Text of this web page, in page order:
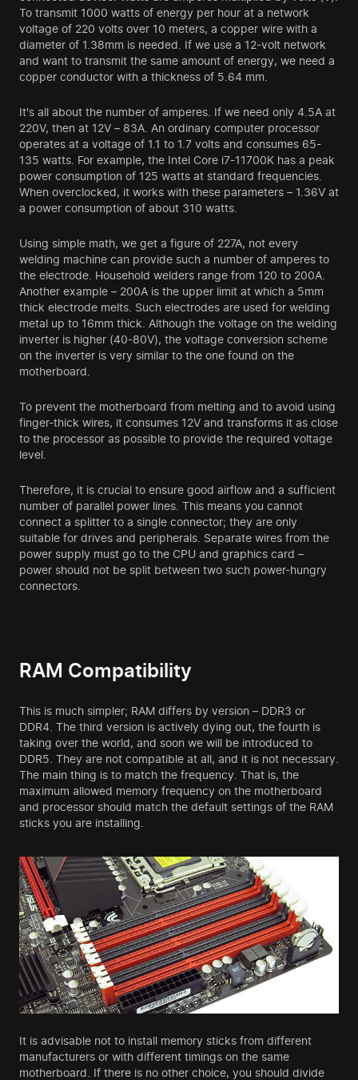
To transmit 1000 watts of energy per hour at a network
voltage of 220 volts over 10 meters, a copper wire with a
diameter of 1.38mm is needed. If we use a 12-volt network
and want to transmit the same amount of energy, we need a
copper conductor with a thickness of 5.64 mm.
It's all about the number of amperes. If we need only 4.5A at
220V, then at 12V – 83A. An ordinary computer processor
operates at a voltage of 1.1 to 1.7 volts and consumes 65-
135 watts. For example, the Intel Core i7-11700K has a peak
power consumption of 125 watts at standard frequencies.
When overclocked, it works with these parameters – 1.36V at
a power consumption of about 310 watts.
Using simple math, we get a figure of 227A, not every
welding machine can provide such a number of amperes to
the electrode. Household welders range from 120 to 200A.
Another example – 200A is the upper limit at which a 5mm
thick electrode melts. Such electrodes are used for welding
metal up to 16mm thick. Although the voltage on the welding
inverter is higher (40-80V), the voltage conversion scheme
on the inverter is very similar to the one found on the
motherboard.
To prevent the motherboard from melting and to avoid using
finger-thick wires, it consumes 12V and transforms it as close
to the processor as possible to provide the required voltage
level.
Therefore, it is crucial to ensure good airflow and a sufficient
number of parallel power lines. This means you cannot
connect a splitter to a single connector; they are only
suitable for drives and peripherals. Separate wires from the
power supply must go to the CPU and graphics card –
power should not be split between two such power-hungry
connectors.
RAM Compatibility
This is much simpler; RAM differs by version – DDR3 or
DDR4. The third version is actively dying out, the fourth is
taking over the world, and soon we will be introduced to
DDR5. They are not compatible at all, and it is not necessary.
The main thing is to match the frequency. That is, the
maximum allowed memory frequency on the motherboard
and processor should match the default settings of the RAM
sticks you are installing.
It is advisable not to install memory sticks from different
manufacturers or with different timings on the same
motherboard. If there is no other choice, you should divide